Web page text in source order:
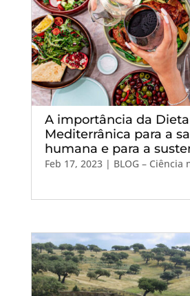
A importância da Dieta
Mediterrânica para a
humana e para a
Feb 17, 2023| BLOG – Ciência